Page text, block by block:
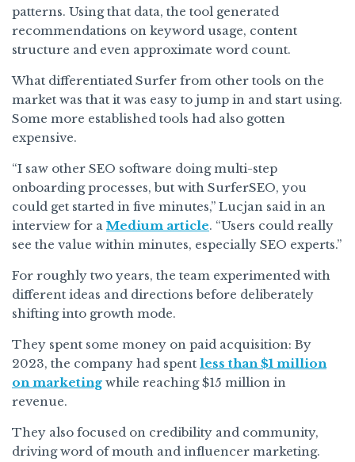
patterns. Using that data, the tool generated
recommendations on keyword usage, content
structure and even approximate word count.
What differentiated Surfer from other tools on the
market was that it was easy to jump in and start using.
Some more established tools had also gotten
expensive.
“I saw other SEO software doing multi-step
onboarding processes, but with SurferSEO, you
could get started in five minutes,” Lucjan said in an
interview for a Medium article. “Users could really
see the value within minutes, especially SEO experts.”
For roughly two years, the team experimented with
different ideas and directions before deliberately
shifting into growth mode.
They spent some money on paid acquisition: By
2023, the company had spent less than $1 million
on marketing while reaching $15 million in
revenue.
They also focused on credibility and community,
driving word of mouth and influencer marketing.